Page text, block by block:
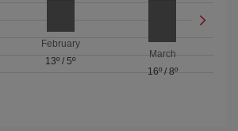
February
13º / 5º
March
16º/ 8º